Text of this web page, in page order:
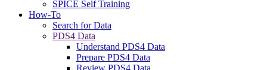
SPICE Self Training
How-To
Search for Data
PDS4 Data
Understand PDS4 Data
Prepare PDS4 Data
Review PDS4 Data